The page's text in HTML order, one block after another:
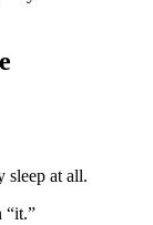
sleep at all.
“it.”